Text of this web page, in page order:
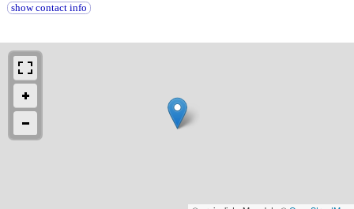
show contact info